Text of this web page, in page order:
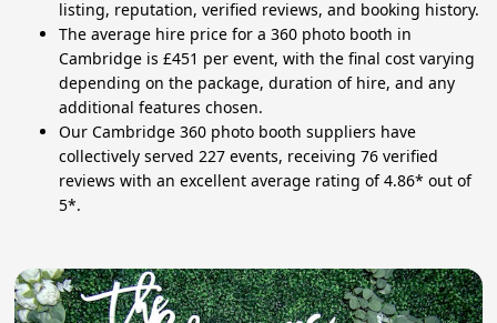
listing, reputation, verified reviews, and booking history.
The average hire price for a 360 photo booth in
Cambridge is £451 per event, with the final cost varying
depending on the package, duration of hire, and any
additional features chosen.
Our Cambridge 360 photo booth suppliers have
collectively served 227 events, receiving 76 verified
reviews with an excellent average rating of 4.86* out of
5*.